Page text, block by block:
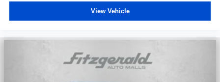
View Vehicle